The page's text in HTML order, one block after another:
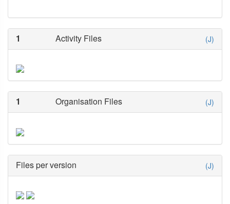
1 Activity Files (J)
1 Organisation Files (J)
Files per version (J)